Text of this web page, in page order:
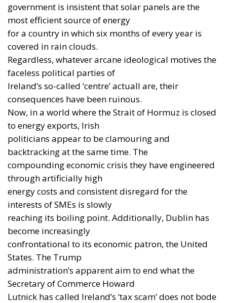
government is insistent that solar panels are the
most efficient source of energy
for a country in which six months of every year is
covered in rain clouds.
Regardless, whatever arcane ideological motives the
faceless political parties of
Ireland’s so-called ‘centre’ actuall are, their
consequences have been ruinous.
Now, in a world where the Strait of Hormuz is closed
to energy exports, Irish
politicians appear to be clamouring and
backtracking at the same time. The
compounding economic crisis they have engineered
through artificially high
energy costs and consistent disregard for the
interests of SMEs is slowly
reaching its boiling point. Additionally, Dublin has
become increasingly
confrontational to its economic patron, the United
States. The Trump
administration’s apparent aim to end what the
Secretary of Commerce Howard
Lutnick has called Ireland’s ‘tax scam’ does not bode